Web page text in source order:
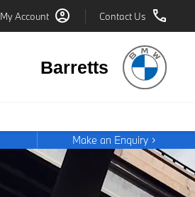
Contact Us
My Account
Barretts
Make an Enquiry